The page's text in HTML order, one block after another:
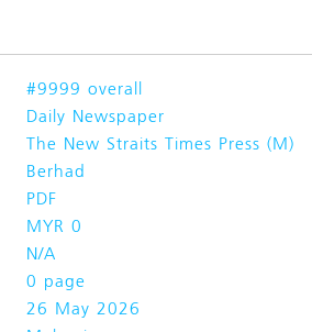
#9999 overall
Daily Newspaper
The New Straits Times Press (M)
Berhad
PDF
MYR 0
N/A
0 page
26 May 2026